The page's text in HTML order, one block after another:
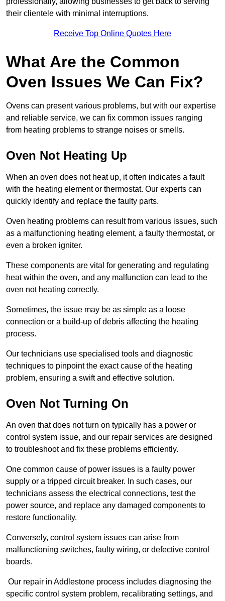
their clientele with minimal interruptions.
Receive Top Online Quotes Here
What Are the Common
Oven Issues We Can Fix?
Ovens can present various problems, but with our expertise
and reliable service, we can fix common issues ranging
from heating problems to strange noises or smells.
Oven Not Heating Up
When an oven does not heat up, it often indicates a fault
with the heating element or thermostat. Our experts can
quickly identify and replace the faulty parts.
Oven heating problems can result from various issues, such
as a malfunctioning heating element, a faulty thermostat, or
even a broken igniter.
These components are vital for generating and regulating
heat within the oven, and any malfunction can lead to the
oven not heating correctly.
Sometimes, the issue may be as simple as a loose
connection or a build-up of debris affecting the heating
process.
Our technicians use specialised tools and diagnostic
techniques to pinpoint the exact cause of the heating
problem, ensuring a swift and effective solution.
Oven Not Turning On
An oven that does not turn on typically has a power or
control system issue, and our repair services are designed
to troubleshoot and fix these problems efficiently.
One common cause of power issues is a faulty power
supply or a tripped circuit breaker. In such cases, our
technicians assess the electrical connections, test the
power source, and replace any damaged components to
restore functionality.
Conversely, control system issues can arise from
malfunctioning switches, faulty wiring, or defective control
boards.
Our repair in Addlestone process includes diagnosing the
specific control system problem, recalibrating settings, and